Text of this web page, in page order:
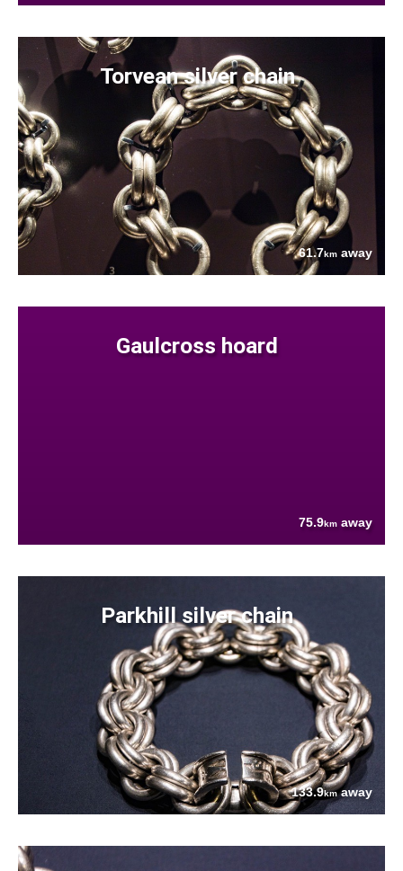
Torvean silver chain
61.7km away
Gaulcross hoard
75.9km away
Parkhill silver chain
133.9kmaway